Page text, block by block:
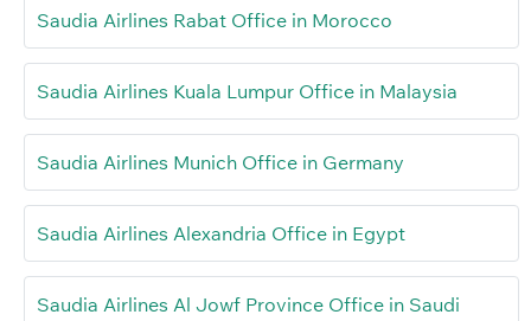
Saudia Airlines Rabat Office in Morocco
Saudia Airlines Kuala Lumpur Office in Malaysia
Saudia Airlines Munich Office in Germany
Saudia Airlines Alexandria Office in Egypt
Saudia Airlines Al Jowf Province Office in Saudi